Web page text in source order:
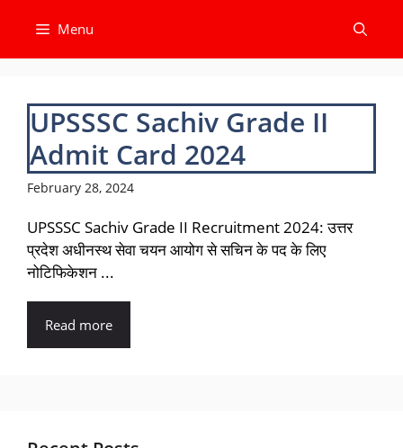
content
Menu
UPSSSC Sachiv Grade II
Admit Card 2024
February 28, 2024
UPSSSC Sachiv Grade II Recruitment 2024: उत्तर
प्रदेश अधीनस्थ सेवा चयन आयोग से सचिन के पद के लिए
नोटिफिकेशन ...
Read more